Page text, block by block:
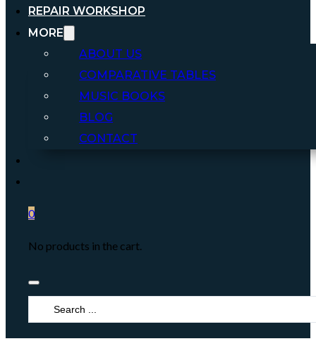
REPAIR WORKSHOP
MORE
ABOUT US
COMPARATIVE TABLES
MUSIC BOOKS
BLOG
CONTACT
0
No products in the cart.
Search
...